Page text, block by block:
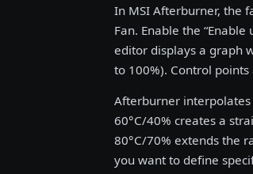
In MSI Afterburner, the
Fan. Enable the
editor displays a graph
to 100%). Control
Afterburner
60°C/40% creates a
80°C/70% extends the
you want to define